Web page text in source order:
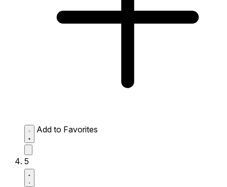
Add to Favorites
5